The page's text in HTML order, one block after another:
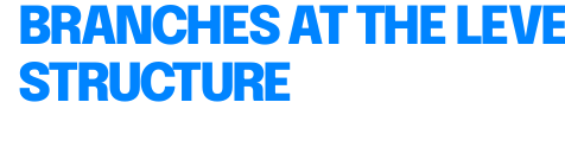
BRANCHES AT THE
STRUCTURE